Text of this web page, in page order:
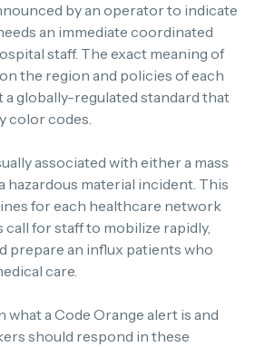
by an operator to indicate
an immediate coordinated
staff. The exact meaning of
the region and policies of each
a globally-regulated standard that
color codes.
associated with either a mass
hazardous material incident. This
for each healthcare network
for staff to mobilize rapidly,
prepare an influx patients who
care.
what a Code Orange alert is and
should respond in these